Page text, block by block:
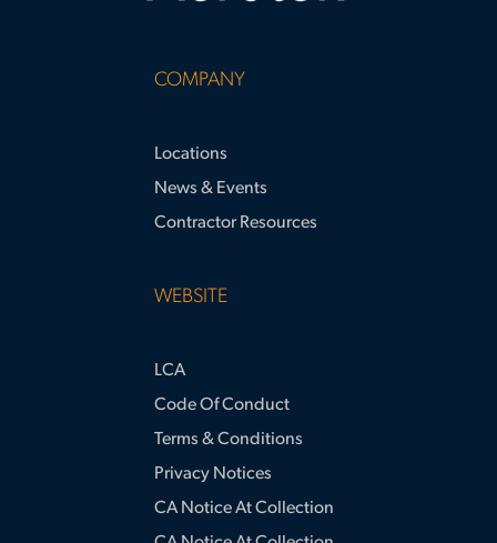
COMPANY
Locations
News & Events
Contractor Resources
WEBSITE
LCA
Code Of Conduct
Terms & Conditions
Privacy Notices
CA Notice At Collection